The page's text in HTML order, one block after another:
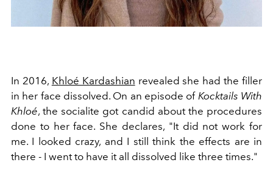
In 2016, Khloé Kardashian revealed she had the filler
in her face dissolved. On an episode of Kocktails With
Khloé, the socialite got candid about the procedures
done to her face. She declares, "It did not work for
me. I looked crazy, and I still think the effects are in
there - I went to have it all dissolved like three times."